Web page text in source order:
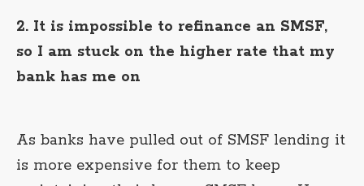
2. It is impossible to refinance an SMSF,
so I am stuck on the higher rate that my
bank has me on
As banks have pulled out of SMSF lending it
is more expensive for them to keep